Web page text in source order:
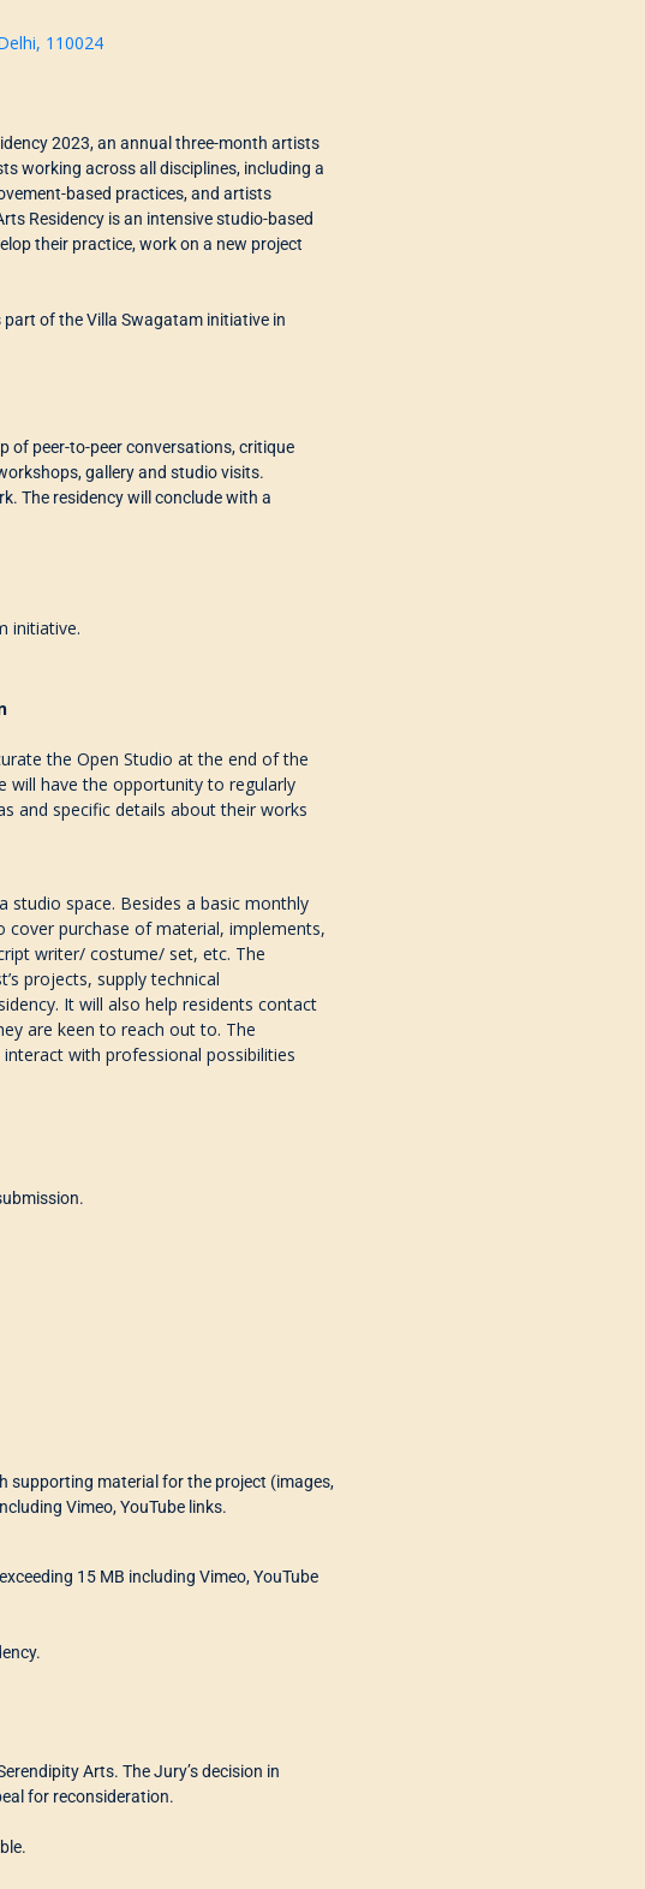
110024
2023, an annual three-month artists
working across all disciplines, including a
based practices, and artists
Residency is an intensive studio-based
their practice, work on a new project
of the Villa Swagatam initiative in
of peer-to-peer conversations, critique
,gallery and studio visits.
The residency will concludewith a
initiative.
the Open Studio at the end of the
will have the opportunity to regularly
and specific details about their works
a studio space. Besides a basic monthly
purchase of material, implements,
writer/ costume/ set, etc. The
projects, supply technical
It will also help residents contact
are keen to reach out to. The
with professional possibilities
supporting material for the project (images,
Vimeo, YouTube links.
15 MB including Vimeo, YouTube
Arts. The Jury’s decision in
for reconsideration.